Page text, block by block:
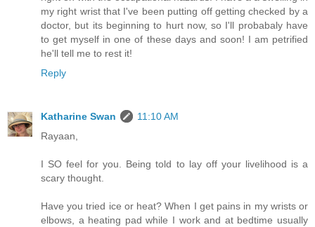
my right wrist that I've been putting off getting checked by a
doctor, but its beginning to hurt now, so I'll probabaly have
to get myself in one of these days and soon! I am petrified
he'll tell me to rest it!
Reply
Katharine Swan
11:10 AM
Rayaan,
I SO feel for you. Being told to lay off your livelihood is a
scary thought.
Have you tried ice or heat? When I get pains in my wrists or
elbows, a heating pad while I work and at bedtime usually